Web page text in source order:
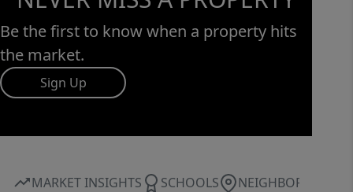
Be the first to know when a property hits
the market.
Sign Up
MARKET INSIGHTS SCHOOLS NEIGHBORHOOD